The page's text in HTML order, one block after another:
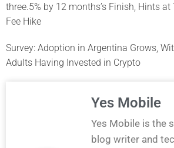
three.5% by 12 months’s Finish, Hints
Fee Hike
Survey: Adoption in Argentina Grows,
Adults Having Invested in Crypto
Yes Mobile
Yes Mobile is the
blog writer and